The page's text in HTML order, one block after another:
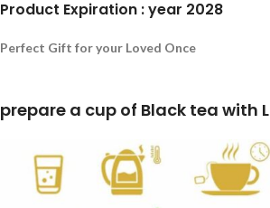
Product Expiration : year 2028
Perfect Gift for your Loved Once
How
prepare a cup of Black tea with